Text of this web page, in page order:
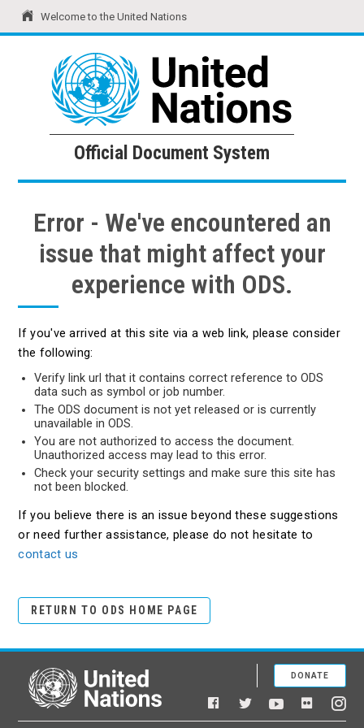
Welcome to the United Nations
United Nations Official Document System
Official Document System
Error - We've encountered an
issue that might affect your
experience with ODS.
If you've arrived at this site via a web link, please consider
the following:
Verify link url that it contains correct reference to ODS
data such as symbol or job number.
The ODS document is not yet released or is currently
unavailable in ODS.
You are not authorized to access the document.
Unauthorized access may lead to this error.
Check your security settings and make sure this site has
not been blocked.
If you believe there is an issue beyond these suggestions
or need further assistance, please do not hesitate to
contact us
RETURN TO ODS HOME PAGE
United Nations
Facebook
TwitterYouTubeFlickr
DONATE